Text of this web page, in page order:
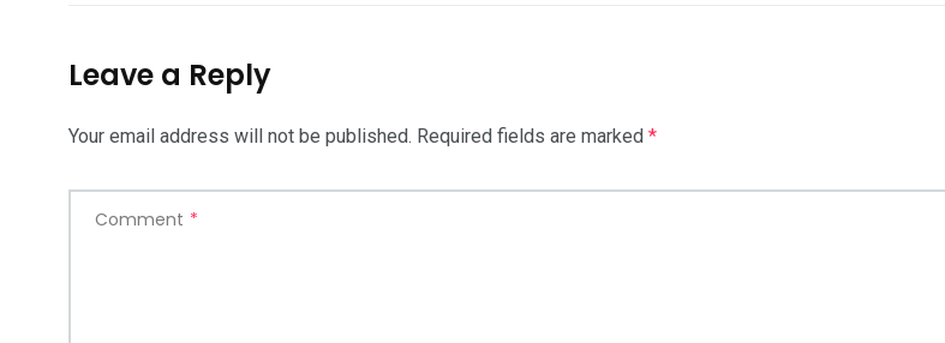
Leave a Reply
Your email address will not be published. Required fields are marked *
Comment *